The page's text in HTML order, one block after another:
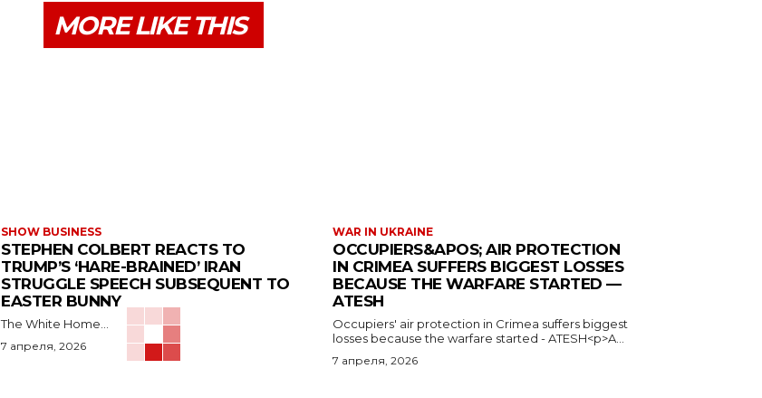
MORE LIKE THIS
SHOW BUSINESS
STEPHEN COLBERT REACTS TO
TRUMP’S ‘HARE-BRAINED’ IRAN
STRUGGLE SPEECH SUBSEQUENT TO
EASTER BUNNY
The White Home...
7 апреля, 2026
WAR IN UKRAINE
OCCUPIERS&APOS; AIR PROTECTION
IN CRIMEA SUFFERS BIGGEST LOSSES
BECAUSE THE WARFARE STARTED —
ATESH
Occupiers' air protection in Crimea suffers biggest
losses because the warfare started - ATESH<p>A...
7 апреля, 2026